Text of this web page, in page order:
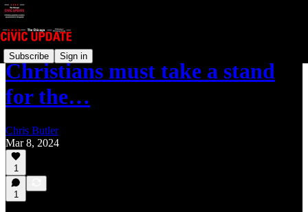
Subscribe Sign in
Christians must take a stand
for the…
Chris Butler
Mar 8, 2024
1
1